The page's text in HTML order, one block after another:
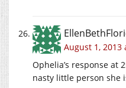
August 1, 2013
Ophelia’s response at
nasty little person she